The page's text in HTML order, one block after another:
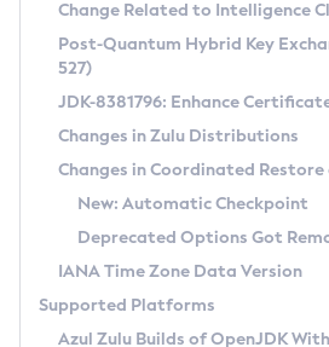
Supported (Zulu SA) on
DEB
RPM
APK
Docker
Chainguard Docker
Free Distribution (Zulu CA)
DEB
RPM
APK
TAR.GZ
Docker
Paketo Buildpacks
Installing on Windows
Installing on macOS
Using SDKMAN! on Linux and macOS
Using Azul Metadata API
Updating Azul Zulu
Uninstalling Azul Zulu
CVE and Version Search
CVE Search Tool
CVE History Tool
Version Search Tool
Commercial
IcedTea-Web
About IcedTea-Web
Release Notes
Download and Installation
How to Use IcedTea-Web
How to Use Deployment Ruleset
Detailed Info
Versioning and Naming Conventions
Configuring Security Providers
Migrating Discovery to Metadata API
Coordinated Restore at
(CRaC)
Change Related to Intelligence
Post-Quantum Hybrid Key
527)
JDK-8381796: Enhance
Changes in Zulu Distributions
Changes in Coordinated Restore
New: Automatic Checkpoint
Deprecated Options Got
IANA Time Zone Data Version
Supported Platforms
Azul Zulu Builds of OpenJDK